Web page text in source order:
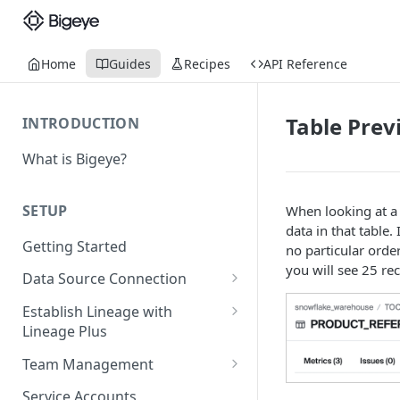
Home Guides Recipes API Reference
INTRODUCTION
What is Bigeye?
SETUP
Getting Started
Data Source Connection
Agent-based Connections
Connection status
Kerberos Authentication
Migrating from mTLS to API
Agentless Connections
Connect AWS Athena
Connect AWS Redshift
Establish Lineage with
Lineage Plus
Deploying Monitoring with
Team Management
Manage Workspaces
Table
When looking at
data in that table.
no particular
you will see 25